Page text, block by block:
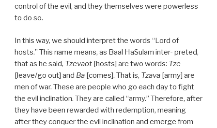
control of the evil, and they themselves were powerless
to do so.
In this way, we should interpret the words “Lord of
hosts.” This name means, as Baal HaSulam inter- preted,
that as he said, Tzevaot [hosts] are two words: Tze
[leave/go out] and Ba [comes]. That is, Tzava [army] are
men of war. These are people who go each day to fight
the evil inclination. They are called “army.” Therefore, after
they have been rewarded with redemption, meaning
after they conquer the evil inclination and emerge from